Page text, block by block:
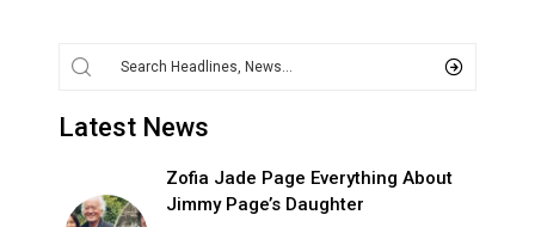
Latest News
Zofia Jade Page Everything About
Jimmy Page’s Daughter